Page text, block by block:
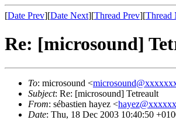
[Date Prev][Date Next][Thread Prev][Thread
Re: [microsound]
To: microsound <
Subject: Re: [microsound] Tetreault
From: sébastien hayez <
Date: Thu, 18 Dec 2003 10:40:50